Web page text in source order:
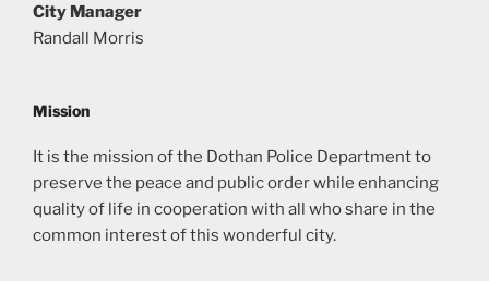
City Manager
Randall Morris
Mission
It is the mission of the Dothan Police Department to
preserve the peace and public order while enhancing
quality of life in cooperation with all who share in the
common interest of this wonderful city.